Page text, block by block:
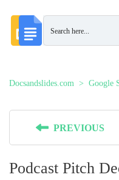
Docsandslides.com Google
PREVIOUS
Podcast Pitch